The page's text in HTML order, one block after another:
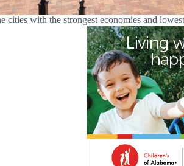
cities with the strongest economies and